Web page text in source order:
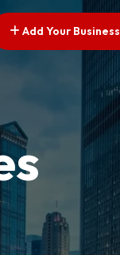
Add Your Business